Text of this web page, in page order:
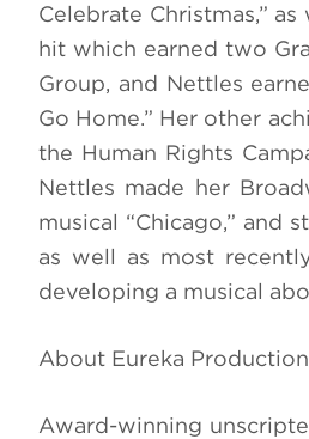
Celebrate Christmas,”
hit which earned two
Group, and Nettles
Go Home.” Her other
the Human Rights
Nettles made her
musical “Chicago,” and
as well as most
developing a musical
About Eureka
Award-winning